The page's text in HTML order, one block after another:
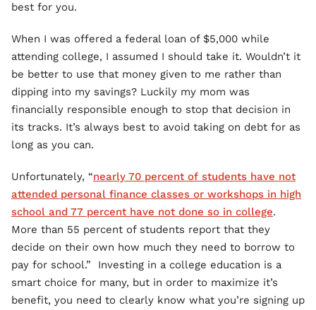
best for you.
When I was offered a federal loan of $5,000 while
attending college, I assumed I should take it. Wouldn’t it
be better to use that money given to me rather than
dipping into my savings? Luckily my mom was
financially responsible enough to stop that decision in
its tracks. It’s always best to avoid taking on debt for as
long as you can.
Unfortunately, “nearly 70 percent of students have not
attended personal finance classes or workshops in high
school and 77 percent have not done so in college.
More than 55 percent of students report that they
decide on their own how much they need to borrow to
pay for school.” Investing in a college education is a
smart choice for many, but in order to maximize it’s
benefit, you need to clearly know what you’re signing up